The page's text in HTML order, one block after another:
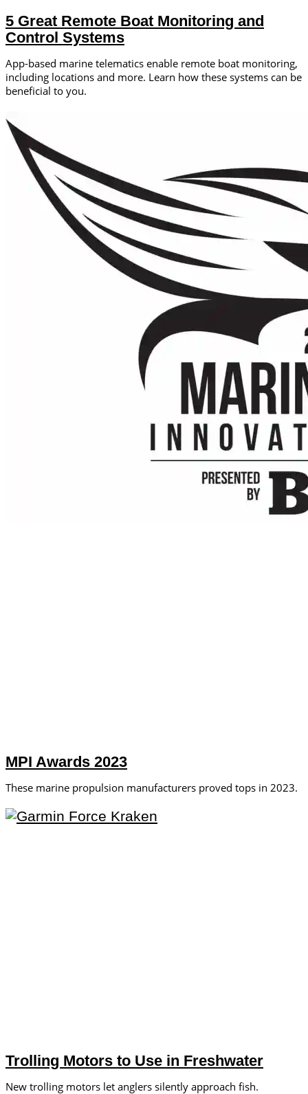
5 Great Remote Boat Monitoring and
Control Systems
App-based marine telematics enable remote boat monitoring,
including locations and more. Learn how these systems can be
beneficial to you.
MPI Awards 2023
These marine propulsion manufacturers proved tops in 2023.
Trolling Motors to Use in Freshwater
New trolling motors let anglers silently approach fish.